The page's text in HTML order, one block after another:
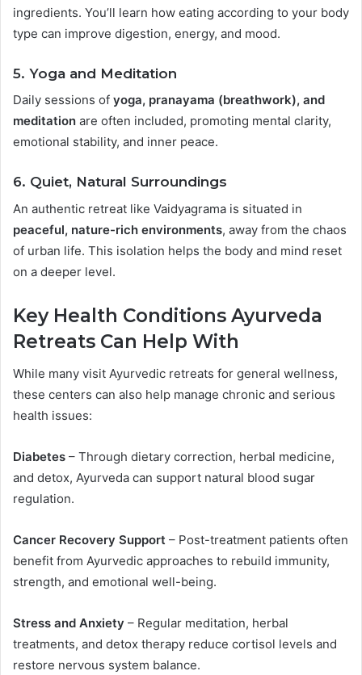
ingredients. You’ll learn how eating according to your body
type can improve digestion, energy, and mood.
5. Yoga and Meditation
Daily sessions of yoga, pranayama (breathwork), and
meditation are often included, promoting mental clarity,
emotional stability, and inner peace.
6. Quiet, Natural Surroundings
An authentic retreat like Vaidyagrama is situated in
peaceful, nature-rich environments, away from the chaos
of urban life. This isolation helps the body and mind reset
on a deeper level.
Key Health Conditions Ayurveda
Retreats Can Help With
While many visit Ayurvedic retreats for general wellness,
these centers can also help manage chronic and serious
health issues:
Diabetes – Through dietary correction, herbal medicine,
and detox, Ayurveda can support natural blood sugar
regulation.
Cancer Recovery Support – Post-treatment patients often
benefit from Ayurvedic approaches to rebuild immunity,
strength, and emotional well-being.
Stress and Anxiety – Regular meditation, herbal
treatments, and detox therapy reduce cortisol levels and
restore nervous system balance.